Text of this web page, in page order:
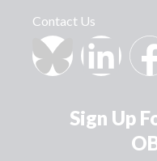
Contact Us
Sign Up